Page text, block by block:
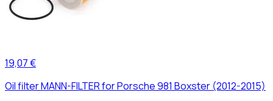
19,07 €
Oil filter MANN-FILTER for Porsche 981 Boxster (2012-2015)